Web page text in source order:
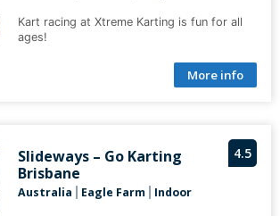
Kart racing at Xtreme Karting is fun for all
ages!
More info
4.5
Slideways – Go Karting
Brisbane
Australia Eagle Farm| Indoor